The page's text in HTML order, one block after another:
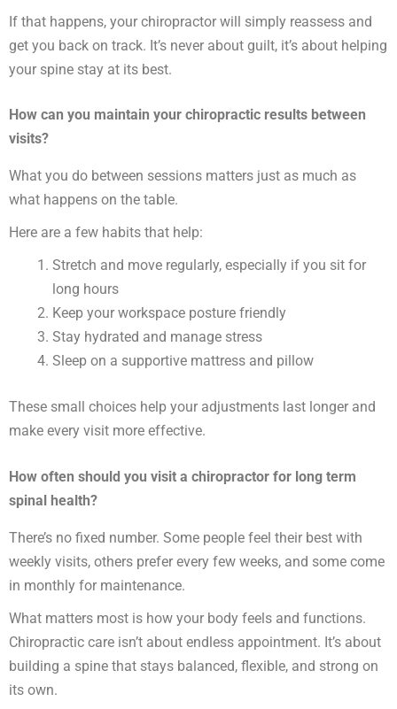
If that happens, your chiropractor will simply reassess and
get you back on track. It’s never about guilt, it’s about helping
your spine stay at its best.
How can you maintain your chiropractic results between
visits?
What you do between sessions matters just as much as
what happens on the table.
Here are a few habits that help:
Stretch and move regularly, especially if you sit for
long hours
Keep your workspace posture friendly
Stay hydrated and manage stress
Sleep on a supportive mattress and pillow
These small choices help your adjustments last longer and
make every visit more effective.
How often should you visit a chiropractor for long term
spinal health?
There’s no fixed number. Some people feel their best with
weekly visits, others prefer every few weeks, and some come
in monthly for maintenance.
What matters most is how your body feels and functions.
Chiropractic care isn’t about endless appointment. It’s about
building a spine that stays balanced, flexible, and strong on
its own.